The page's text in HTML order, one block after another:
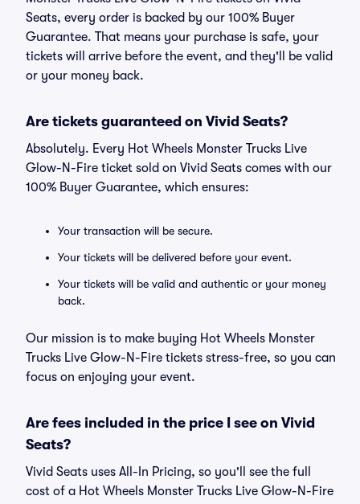
Seats, every order is backed by our 100% Buyer
Guarantee. That means your purchase is safe, your
tickets will arrive before the event, and they'll be valid
or your money back.
Are tickets guaranteed on Vivid Seats?
Absolutely. Every Hot Wheels Monster Trucks Live
Glow-N-Fire ticket sold on Vivid Seats comes with our
100% Buyer Guarantee, which ensures:
Your transaction will be secure.
Your tickets will be delivered before your event.
Your tickets will be valid and authentic or your money
back.
Our mission is to make buying Hot Wheels Monster
Trucks Live Glow-N-Fire tickets stress-free, so you can
focus on enjoying your event.
Are fees included in the price I see on Vivid
Seats?
Vivid Seats uses All-In Pricing, so you'll see the full
cost of a Hot Wheels Monster Trucks Live Glow-N-Fire